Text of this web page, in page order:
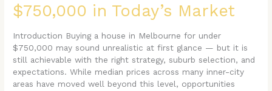
$750,000 in Today’s Market
Introduction Buying a house in Melbourne for under
$750,000 may sound unrealistic at first glance — but it is
still achievable with the right strategy, suburb selection, and
expectations. While median prices across many inner-city
areas have moved well beyond this level, opportunities
Melbourne
Under
$750,000
in
Today’s
Market